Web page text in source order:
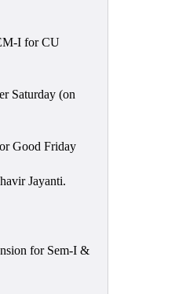
I for CU
Saturday (on
Good Friday
Jayanti.
for Sem-I &